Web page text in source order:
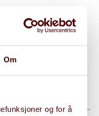
Om
og for å